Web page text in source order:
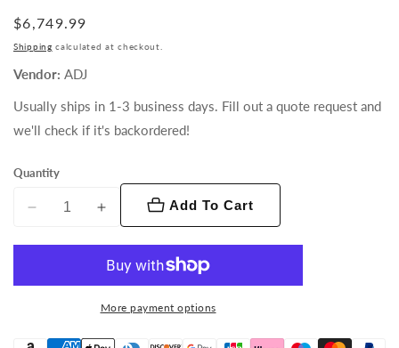
Regular
price
$6,749.99
Shipping calculated at checkout.
Vendor: ADJ
Usually ships in 1-3 business days. Fill out a quote request and
we'll check if it's backordered!
Quantity
Decrease
Increase
for
Hydro
Add To Cart
More payment options